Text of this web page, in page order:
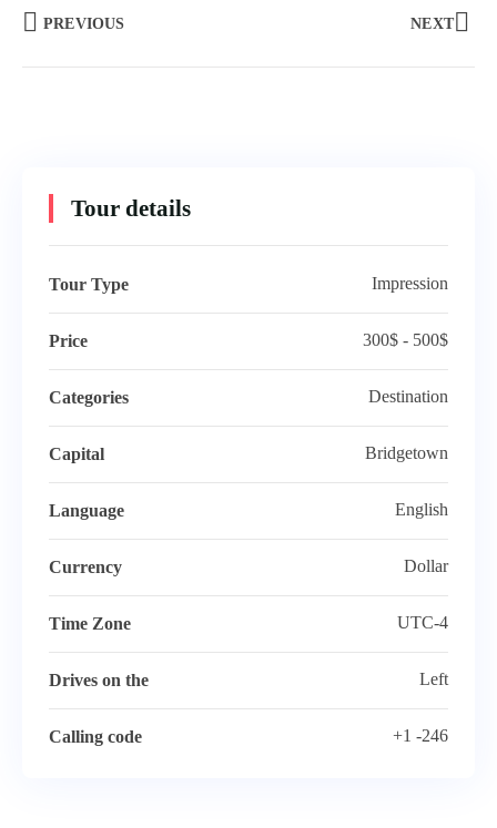
PREVIOUS NEXT
Tour details
Tour Type Impression
Price 300$ - 500$
Categories Destination
Capital Bridgetown
Language English
Currency Dollar
Time Zone UTC-4
Drives on the Left
Calling code +1 -246